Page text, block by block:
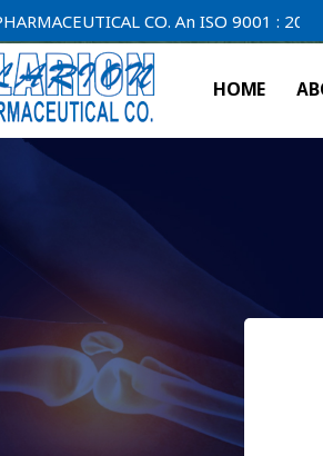
CO. An ISO 9001 : 2000
HOME